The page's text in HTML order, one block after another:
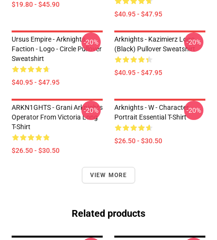
$19.80 - $45.90
$40.95 - $47.95
Ursus Empire - Arknights
Faction - Logo - Circle Pullover
Sweatshirt
$40.95 - $47.95
-20%
Arknights - Kazimierz Logo
(black) Pullover Sweatshirt
$40.95 - $47.95
-20%
ARKN1GHTS - Grani Arknights
Operator From Victoria Long
T-Shirt
$26.50 - $30.50
-20%
Arknights - W - Character
Portrait Essential T-Shirt
$26.50 - $30.50
-20%
VIEW MORE
Related products